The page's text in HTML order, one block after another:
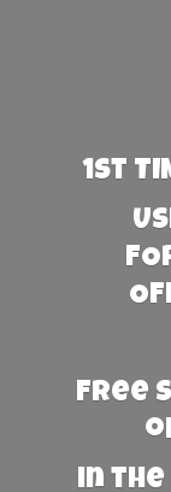
1st
Free
in the